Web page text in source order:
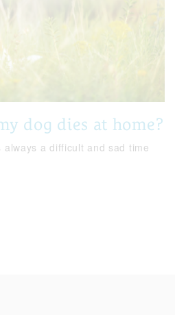
dog dies at home?
a difficult and sad time